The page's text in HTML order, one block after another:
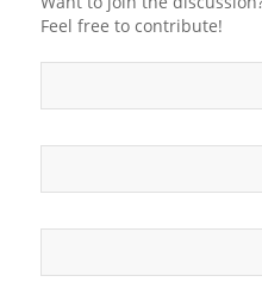
Feel free to contribute!